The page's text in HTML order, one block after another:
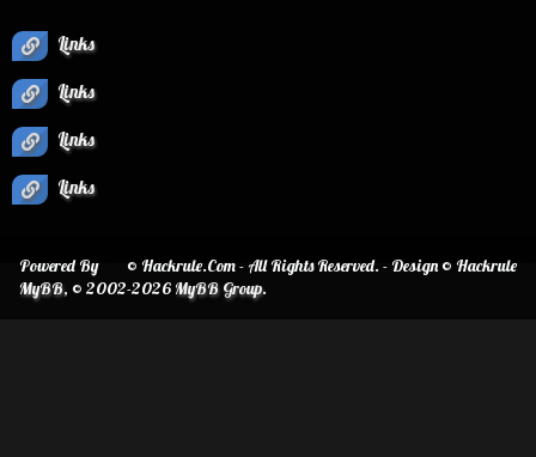
Links
Links
Links
Links
© Hackrule.Com - All Rights Reserved. - Design © Hackrule
Powered By
MyBB, © 2002-2026MyBB Group.